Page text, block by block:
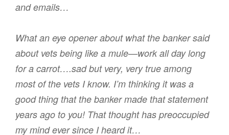
and emails…
What an eye opener about what the banker said
about vets being like a mule—work all day long
for a carrot….sad but very, very true among
most of the vets I know. I’m thinking it was a
good thing that the banker made that statement
years ago to you! That thought has preoccupied
my mind ever since I heard it…